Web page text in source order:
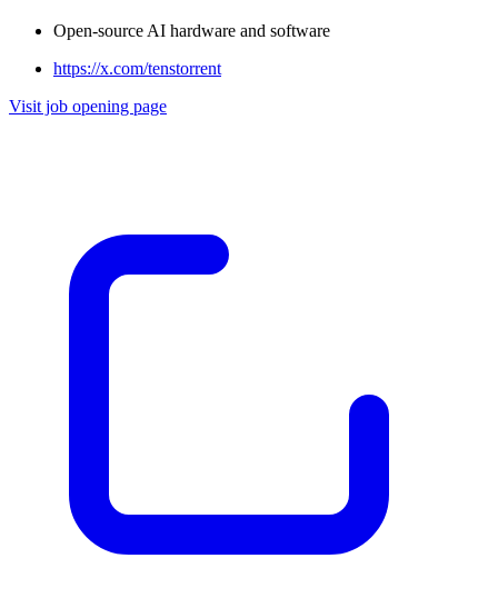
Open-source AI hardware and software
https://x.com/tenstorrent
Visit job opening page